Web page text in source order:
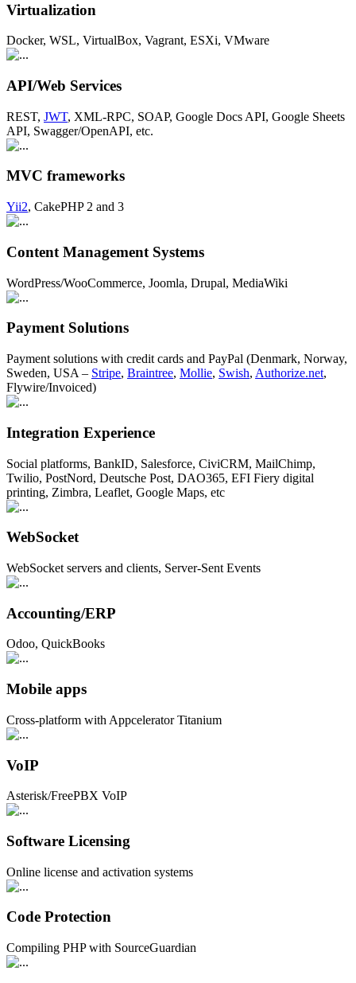
Virtualization
Docker, WSL, VirtualBox, Vagrant, ESXi, VMware
API/Web Services
REST, JWT, XML-RPC, SOAP, Google Docs API, Google Sheets
API, Swagger/OpenAPI, etc.
MVC frameworks
Yii2, CakePHP 2 and 3
Content Management Systems
WordPress/WooCommerce, Joomla, Drupal, MediaWiki
Payment Solutions
Payment solutions with credit cards and PayPal (Denmark, Norway,
Sweden, USA – Stripe, Braintree, Mollie, Swish, Authorize.net,
Flywire/Invoiced)
Integration Experience
Social platforms, BankID, Salesforce, CiviCRM, MailChimp,
Twilio, PostNord, Deutsche Post, DAO365, EFI Fiery digital
printing, Zimbra, Leaflet, Google Maps, etc
WebSocket
WebSocket servers and clients, Server-Sent Events
Accounting/ERP
Odoo, QuickBooks
Mobile apps
Cross-platform with Appcelerator Titanium
VoIP
Asterisk/FreePBX VoIP
Software Licensing
Online license and activation systems
Code Protection
Compiling PHP with SourceGuardian